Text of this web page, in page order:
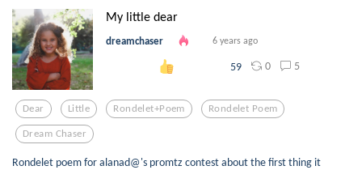
My little dear
dreamchaser 6 years ago
59 0 5
Dear Little Rondelet+poem Rondelet Poem
Dream Chaser
Rondelet poem for alanad@'s promtz contest about the first thing it